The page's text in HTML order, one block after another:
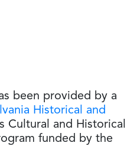
been provided by a
Historical and
Cultural and Historical
funded by the